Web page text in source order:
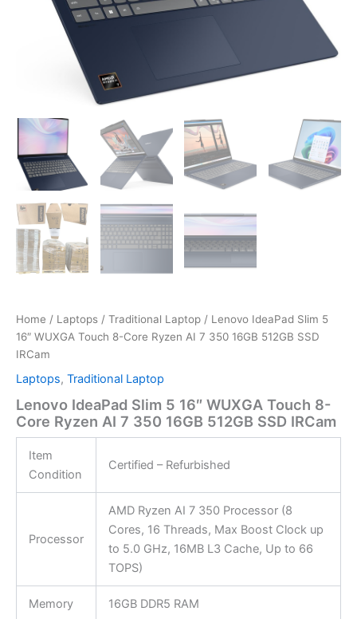
Home / Laptops / Traditional Laptop / Lenovo IdeaPad Slim 5
16″ WUXGA Touch 8-Core Ryzen AI 7 350 16GB 512GB SSD
IRCam
Laptops, Traditional Laptop
Lenovo IdeaPad Slim 5 16″ WUXGA Touch 8-
Core Ryzen AI 7 350 16GB 512GB SSD IRCam
Item
Condition
Certified – Refurbished
Processor
AMD Ryzen AI 7 350 Processor (8
Cores, 16 Threads, Max Boost Clock up
to 5.0 GHz, 16MB L3 Cache, Up to 66
TOPS)
Memory 16GB DDR5 RAM